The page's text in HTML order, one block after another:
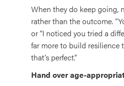
When they do keep going,
rather than the outcome.
or “I noticed you tried a
far more to build resilience
that’s perfect.”
Hand over age-